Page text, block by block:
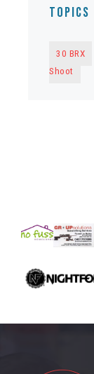
Topics
30 BRX
Shoot